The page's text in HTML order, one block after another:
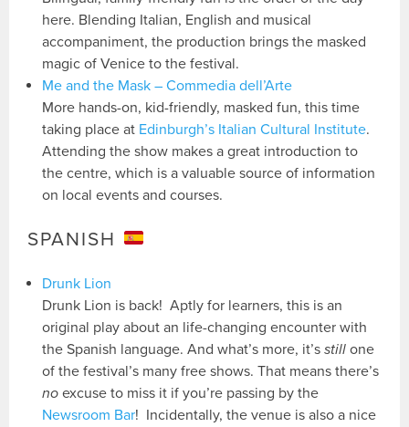
here. Blending Italian, English and musical
accompaniment, the production brings the masked
magic of Venice to the festival.
Me and the Mask – Commedia dell’Arte
More hands-on, kid-friendly, masked fun, this time
taking place at Edinburgh’s Italian Cultural Institute.
Attending the show makes a great introduction to
the centre, which is a valuable source of information
on local events and courses.
SPANISH
Drunk Lion
Drunk Lion is back! Aptly for learners, this is an
original play about an life-changing encounter with
the Spanish language. And what’s more, it’sstill one
of the festival’s many free shows. That means there’s
no excuse to miss it if you’re passing by the
Newsroom Bar! Incidentally, the venue is also a nice